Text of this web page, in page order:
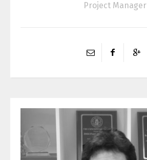
Project Manager